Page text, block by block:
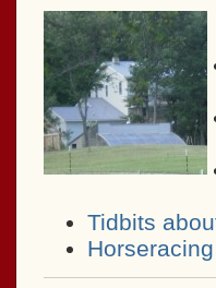
Tidbits